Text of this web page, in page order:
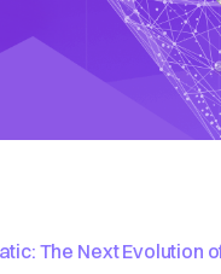
The Next Evolution